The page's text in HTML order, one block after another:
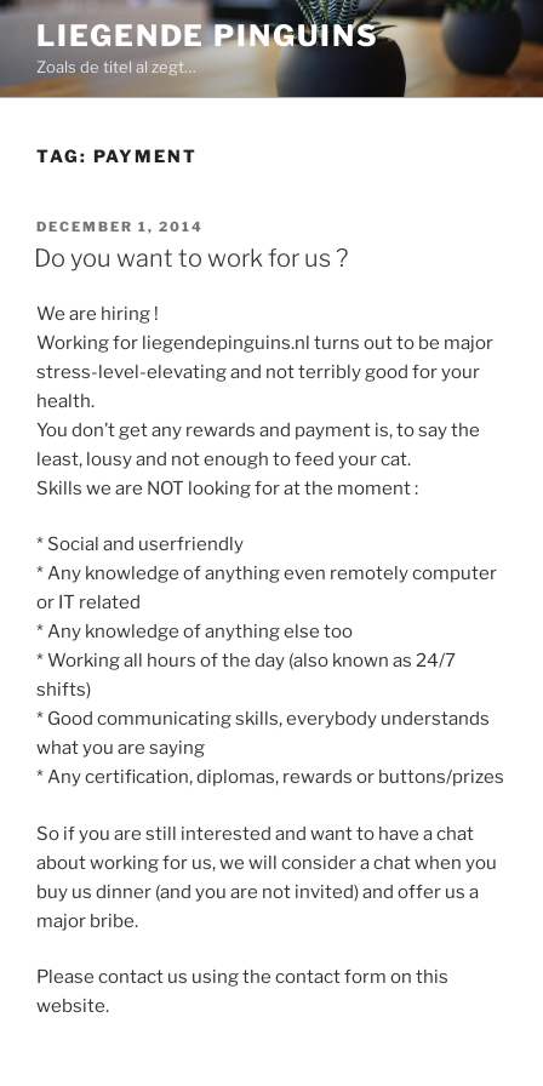
Skip
content
LIEGENDE PINGUINS
Zoals de titel al zegt…
TAG: PAYMENT
POSTED
ON
DECEMBER 1, 2014
Do you want to work for us ?
We are hiring !
Working for liegendepinguins.nl turns out to be major
stress-level-elevating and not terribly good for your
health.
You don’t get any rewards and payment is, to say the
least, lousy and not enough to feed your cat.
Skills we are NOT looking for at the moment :
* Social and userfriendly
* Any knowledge of anything even remotely computer
or IT related
* Any knowledge of anything else too
* Working all hours of the day (also known as 24/7
shifts)
* Good communicating skills, everybody understands
what you are saying
* Any certification, diplomas, rewards or buttons/prizes
So if you are still interested and want to have a chat
about working for us, we will consider a chat when you
buy us dinner (and you are not invited) and offer us a
major bribe.
Please contact us using the contact form on this
website.